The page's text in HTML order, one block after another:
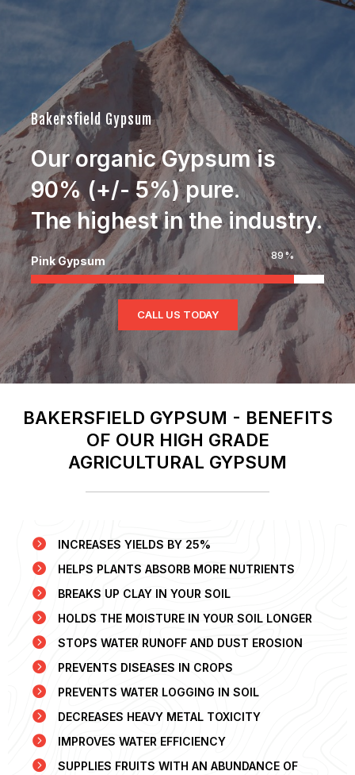
Jim Rhodes
Real Estate Developer and Entrepreneur.
Bakersfield Gypsum
Our organic Gypsum is
90% (+/- 5%) pure.
The highest in the industry.
Pink Gypsum 90 %
CALL US TODAY
BAKERSFIELD GYPSUM - BENEFITS
OF OUR HIGH GRADE
AGRICULTURAL GYPSUM
INCREASES YIELDS BY 25%
HELPS PLANTS ABSORB MORE NUTRIENTS
BREAKS UP CLAY IN YOUR SOIL
HOLDS THE MOISTURE IN YOUR SOIL LONGER
STOPS WATER RUNOFF AND DUST EROSION
PREVENTS DISEASES IN CROPS
PREVENTS WATER LOGGING IN SOIL
DECREASES HEAVY METAL TOXICITY
IMPROVES WATER EFFICIENCY
SUPPLIES FRUITS WITH AN ABUNDANCE OF